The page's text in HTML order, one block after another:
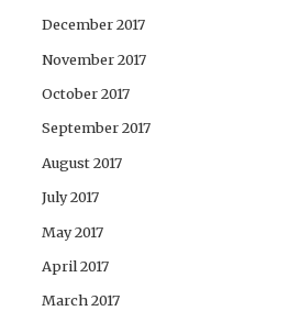
December 2017
November 2017
October 2017
September 2017
August 2017
July 2017
May 2017
April 2017
March 2017